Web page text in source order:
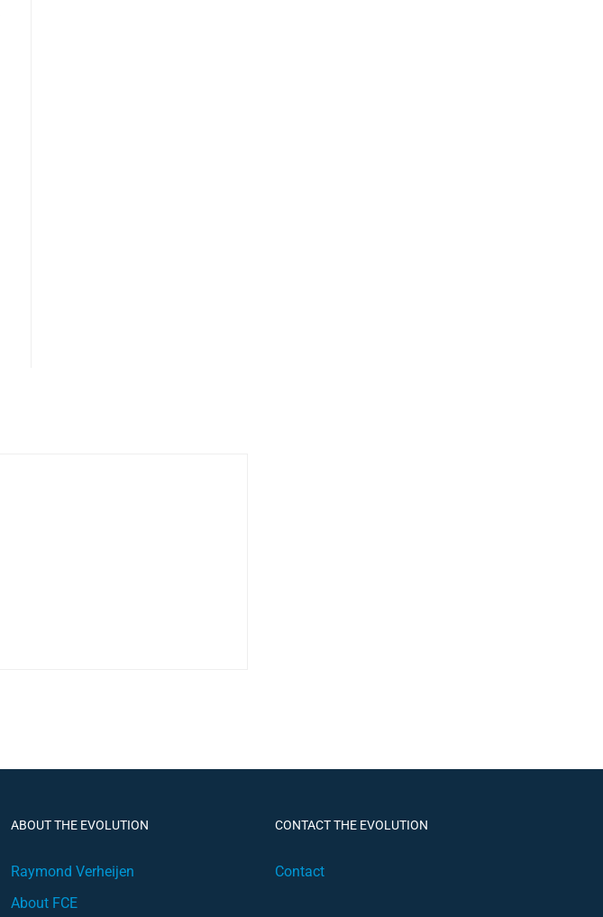
ABOUT THE EVOLUTION
Raymond Verheijen
About FCE
CONTACT THE EVOLUTION
Contact